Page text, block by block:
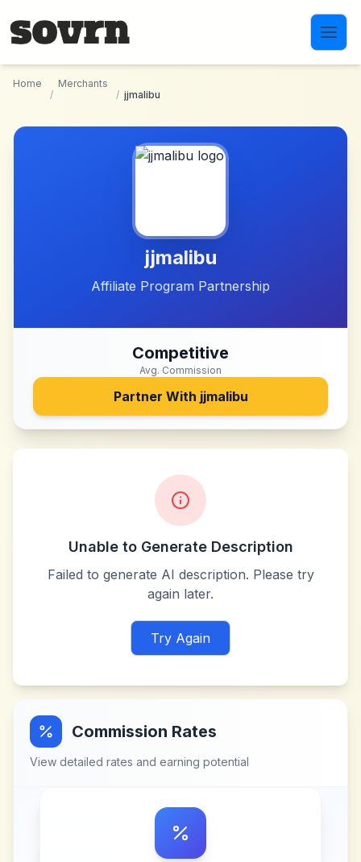
Home
/
Merchants
/ jjmalibu
jjmalibu
Affiliate Program Partnership
Competitive
Avg. Commission
Partner With jjmalibu
Unable to Generate Description
Failed to generate AI description. Please try
again later.
Try Again
Commission Rates
View detailed rates and earning potential